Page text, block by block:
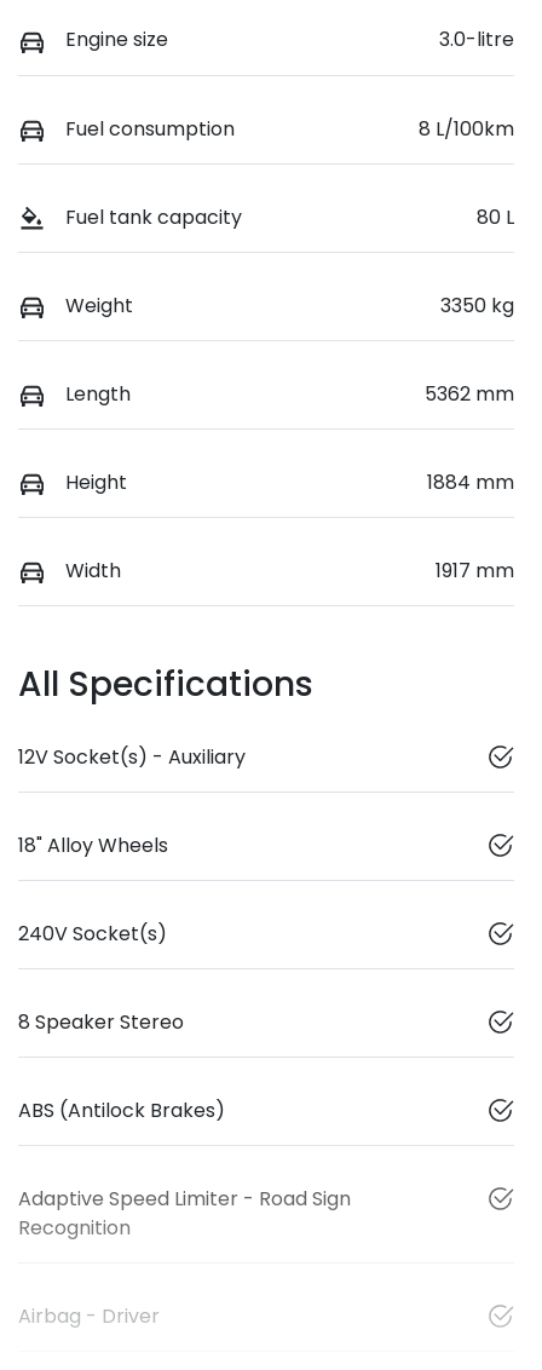
Engine size 3.0-litre
Fuel consumption 8 L/100km
Fuel tank capacity 80 L
Weight 3350 kg
Length 5362 mm
Height 1884 mm
Width 1917 mm
All Specifications
12V Socket(s) - Auxiliary
18" Alloy Wheels
240V Socket(s)
8 Speaker Stereo
ABS (Antilock Brakes)
Adaptive Speed Limiter - Road Sign
Recognition
Airbag - Driver